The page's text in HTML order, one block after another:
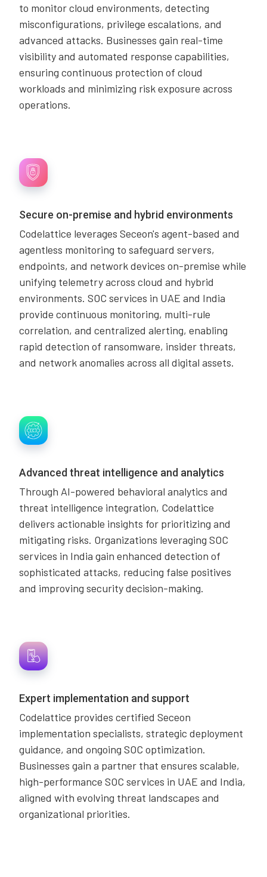
to monitor cloud environments, detecting
misconfigurations, privilege escalations, and
advanced attacks. Businesses gain real-time
visibility and automated response capabilities,
ensuring continuous protection of cloud
workloads and minimizing risk exposure across
operations.
Secure on-premise and hybrid environments
Codelattice leverages Seceon's agent-based and
agentless monitoring to safeguard servers,
endpoints, and network devices on-premise while
unifying telemetry across cloud and hybrid
environments. SOC services in UAE and India
provide continuous monitoring, multi-rule
correlation, and centralized alerting, enabling
rapid detection of ransomware, insider threats,
and network anomalies across all digital assets.
Advanced threat intelligence and analytics
Through AI-powered behavioral analytics and
threat intelligence integration, Codelattice
delivers actionable insights for prioritizing and
mitigating risks. Organizations leveraging SOC
services in India gain enhanced detection of
sophisticated attacks, reducing false positives
and improving security decision-making.
Expert implementation and support
Codelattice provides certified Seceon
implementation specialists, strategic deployment
guidance, and ongoing SOC optimization.
Businesses gain a partner that ensures scalable,
high-performance SOC services in UAE and India,
aligned with evolving threat landscapes and
organizational priorities.